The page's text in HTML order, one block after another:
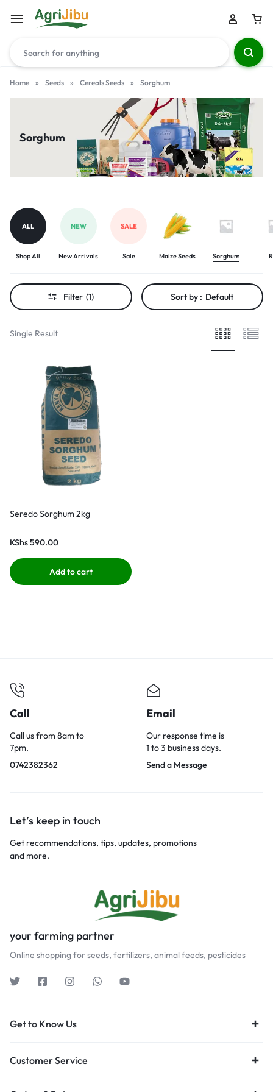
Home » Seeds » Cereals Seeds » Sorghum
Sorghum
ALL
Shop All
NEW
New Arrivals
SALE
Sale Maize Seeds Sorghum
Filter (1) Sort by : Default
Single Result
Seredo Sorghum 2kg
KShs590.00
Add to cart
Call
Call us from 8am to
7pm.
0742382362
Email
Our response time is
1 to 3 business days.
Send a Message
Let’s keep in touch
Get recommendations, tips, updates, promotions
and more.
your farming partner
Online shopping for seeds, fertilizers, animal feeds, pesticides
Get to Know Us
Customer Service